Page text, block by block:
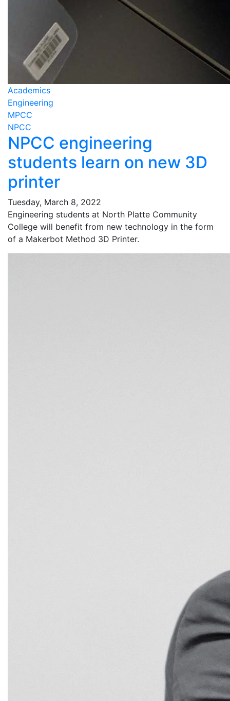
Academics
Engineering
MPCC
NPCC
NPCC engineering
students learn on new 3D
printer
Tuesday, March 8, 2022
Engineering students at North Platte Community
College will benefit from new technology in the form
of a Makerbot Method 3D Printer.